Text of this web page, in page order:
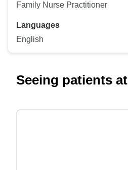
Family Nurse Practitioner
Languages
English
Seeing patients at